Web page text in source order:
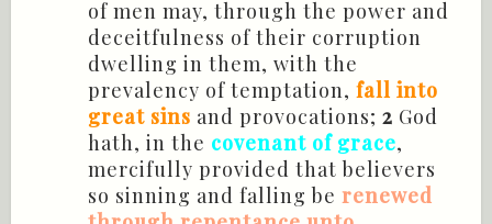
of men may, through the power and
deceitfulness of their corruption
dwelling in them, with the
prevalency of temptation, fall into
great sins and provocations; 2 God
hath, in the covenant of grace,
mercifully provided that believers
so sinning and falling be renewed